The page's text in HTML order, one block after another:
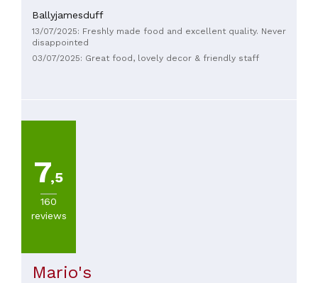
Ballyjamesduff
13/07/2025: Freshly made food and excellent quality. Never
disappointed
03/07/2025: Great food, lovely decor & friendly staff
7,5
160
reviews
Mario's